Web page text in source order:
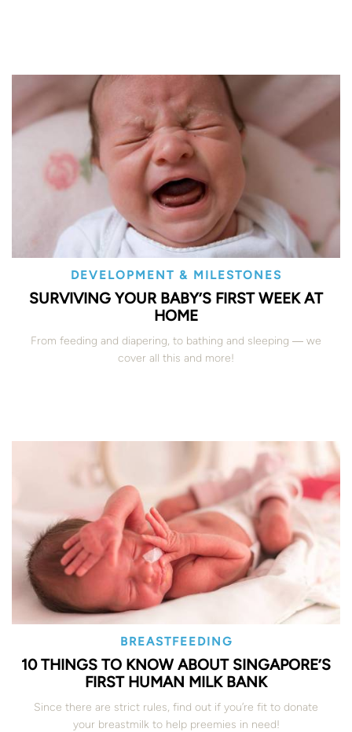
DEVELOPMENT & MILESTONES
SURVIVING YOUR BABY’S FIRST WEEK AT
HOME
From feeding and diapering, to bathing and sleeping ― we
cover all this and more!
BREASTFEEDING
10 THINGS TO KNOW ABOUT SINGAPORE’S
FIRST HUMAN MILK BANK
Since there are strict rules, find out if you’re fit to donate
your breastmilk to help preemies in need!